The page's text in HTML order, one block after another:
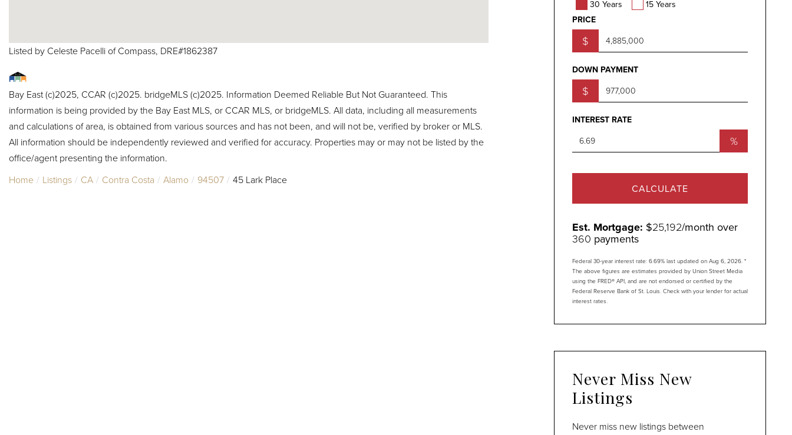
Listed by Celeste Pacelli of Compass, DRE#1862387
Bay East (c)2025, CCAR (c)2025. bridgeMLS (c)2025. Information Deemed Reliable But Not Guaranteed. This
information is being provided by the Bay East MLS, or CCAR MLS, or bridgeMLS. All data, including all measurements
and calculations of area, is obtained from various sources and has not been, and will not be, verified by broker or MLS.
All information should be independently reviewed and verified for accuracy. Properties may or may not be listed by the
office/agent presenting the information.
Home
Listings CA Contra Costa Alamo 94507 45 Lark Place
30 Years
15 Years
PRICE
$
DOWN PAYMENT
$
INTEREST RATE
%
CALCULATE
Est. Mortgage: $25,192/month over
360 payments
Federal 30-year interest rate: 6.69% last updated on Aug 6, 2026. *
The above figures are estimates provided by Union Street Media
using the FRED® API, and are not endorsed or certified by the
Federal Reserve Bank of St. Louis. Check with your lender for actual
interest rates.
Never Miss New
Listings
Never miss new listings between